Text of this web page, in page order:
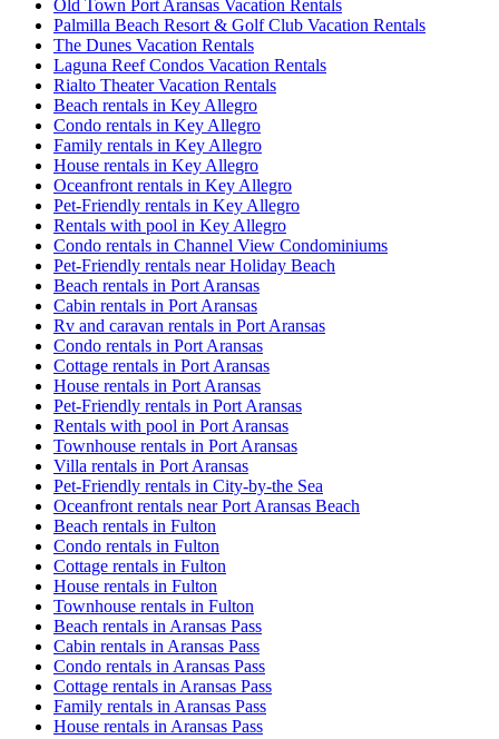
Old Town Port Aransas Vacation Rentals
Palmilla Beach Resort & Golf Club Vacation Rentals
The Dunes Vacation Rentals
Laguna Reef Condos Vacation Rentals
Rialto Theater Vacation Rentals
Beach rentals in Key Allegro
Condo rentals in Key Allegro
Family rentals in Key Allegro
House rentals in Key Allegro
Oceanfront rentals in Key Allegro
Pet-Friendly rentals in Key Allegro
Rentals with pool in Key Allegro
Condo rentals in Channel View Condominiums
Pet-Friendly rentals near Holiday Beach
Beach rentals in Port Aransas
Cabin rentals in Port Aransas
Rv and caravan rentals in Port Aransas
Condo rentals in Port Aransas
Cottage rentals in Port Aransas
House rentals in Port Aransas
Pet-Friendly rentals in Port Aransas
Rentals with pool in Port Aransas
Townhouse rentals in Port Aransas
Villa rentals in Port Aransas
Pet-Friendly rentals in City-by-the Sea
Oceanfront rentals near Port Aransas Beach
Beach rentals in Fulton
Condo rentals in Fulton
Cottage rentals in Fulton
House rentals in Fulton
Townhouse rentals in Fulton
Beach rentals in Aransas Pass
Cabin rentals in Aransas Pass
Condo rentals in Aransas Pass
Cottage rentals in Aransas Pass
Family rentals in Aransas Pass
House rentals in Aransas Pass